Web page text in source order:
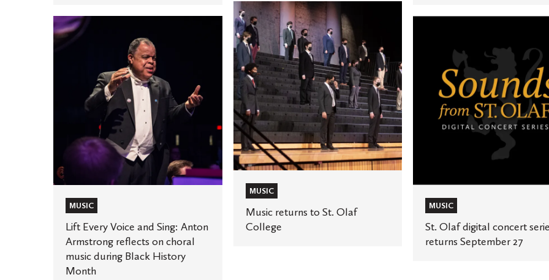
Lift
Every
Armstrong
reflects
choral
music
during
Black
History
Month
MUSIC
Lift Every Voice and Sing: Anton
Armstrong reflects on choral
music during Black History
Month
Music
returns
to
St.
Olaf
College
MUSIC
Music returns to St. Olaf
College
concert
series
returns
September
MUSIC
St. Olaf digital concert
returns September 27